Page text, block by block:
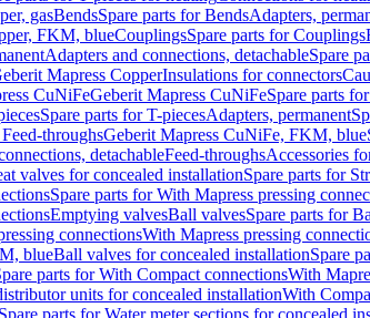
gasBendsSpare parts for BendsAdapters,
FKM, blueCouplingsSpare parts for Couplings
Adapters and connections, detachableSpare
Mapress CopperInsulations for connectors
CuNiFeGeberit Mapress CuNiFeSpare parts
Spare parts for T-piecesAdapters, permanent
throughsGeberit Mapress CuNiFe, FKM, blue
detachableFeed-throughsAccessories
valves for concealed installationSpare parts for
Spare parts for With Mapress pressing
Emptying valvesBall valvesSpare parts for
connectionsWith Mapress pressing
blueBall valves for concealed installationSpare
parts for With Compact connectionsWith
units for concealed installationWith
Spare parts for Water meter sections for concealed